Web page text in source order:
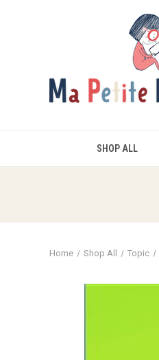
SHOP ALL
Home Shop All Topic